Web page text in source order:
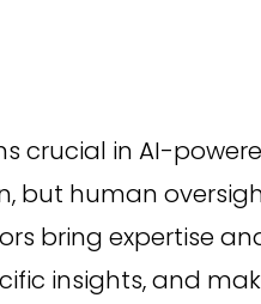
crucial in AI-
human
bring expertise
insights, and